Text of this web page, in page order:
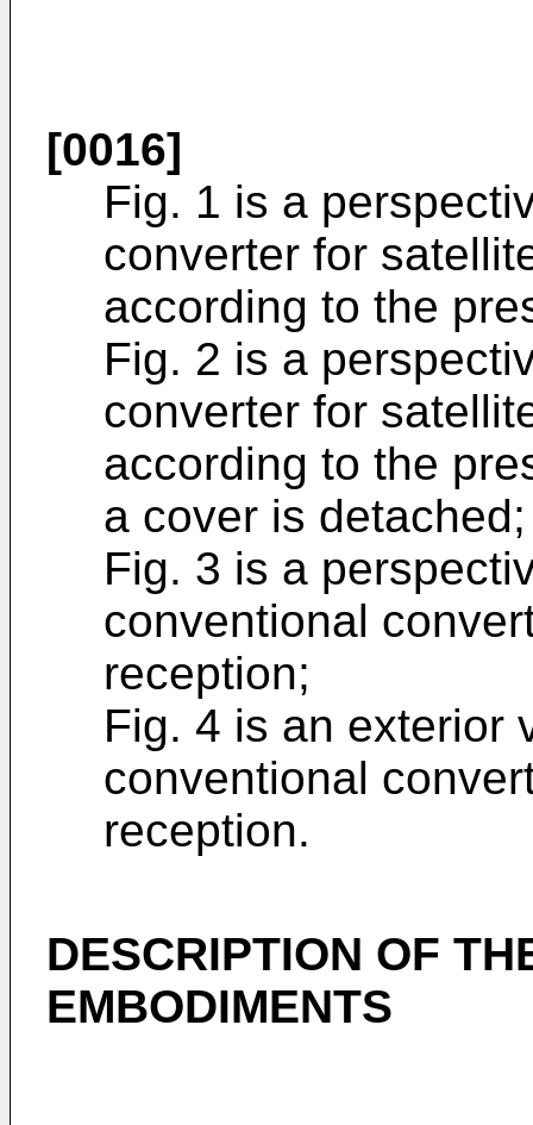
[0016]
Fig. 1 is a
converter for
according to the
Fig. 2 is a
converter for
according to the
a cover is detached;
Fig. 3 is a
conventional
reception;
Fig. 4 is an exterior
conventional
reception.
DESCRIPTION OF
EMBODIMENTS